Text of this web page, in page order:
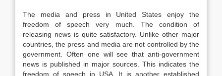
The media and press in United States enjoy the
freedom of speech very much. The condition of
releasing news is quite satisfactory. Unlike other major
countries, the press and media are not controlled by the
government. Often one will see that anti-government
news is published in major sources. This indicates the
freedom of speech in USA. It is another established